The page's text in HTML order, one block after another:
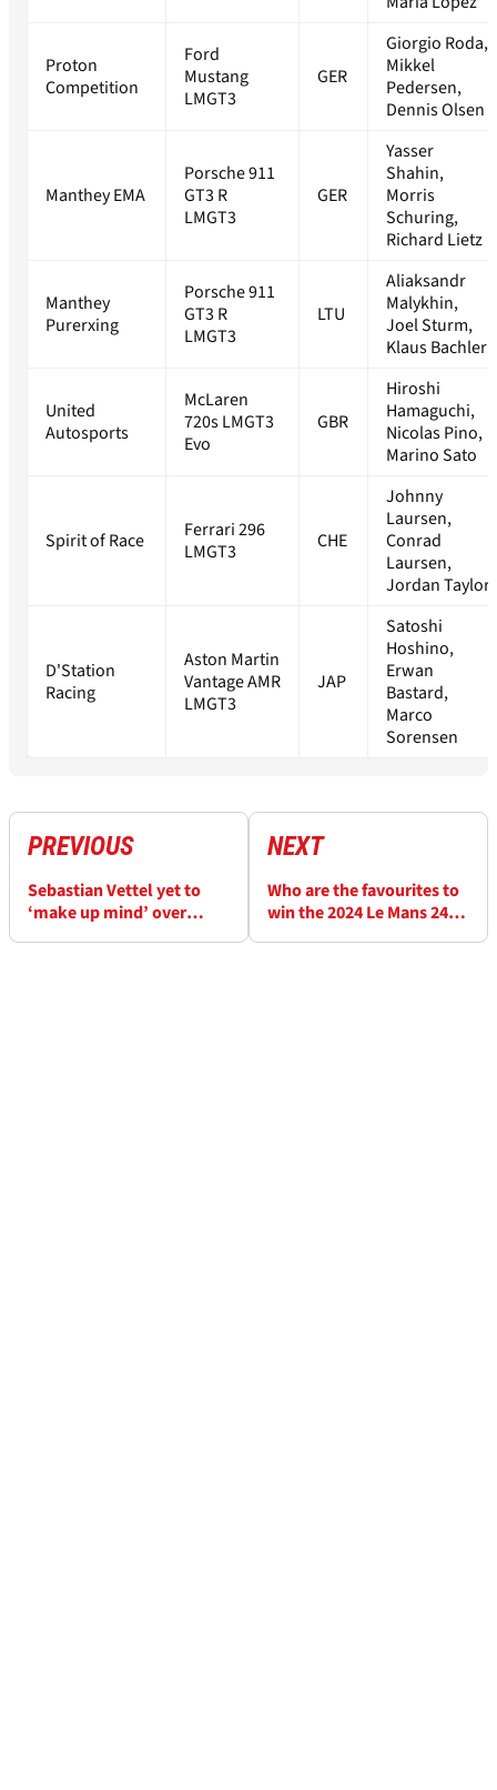
Proton
Competition
Ford
Mustang
LMGT3
GER
Giorgio Roda,
Mikkel
Pedersen,
Dennis Olsen
Manthey EMA
Porsche 911
GT3 R
LMGT3
GER
Yasser
Shahin,
Morris
Schuring,
Richard Lietz
Manthey
Purerxing
Porsche 911
GT3 R
LMGT3
LTU
Aliaksandr
Malykhin,
Joel Sturm,
Klaus Bachler
United
Autosports
McLaren
720s LMGT3
Evo
GBR
Hiroshi
Hamaguchi,
Nicolas Pino,
Marino Sato
Spirit of Race
Ferrari 296
LMGT3
CHE
Johnny
Laursen,
Conrad
Laursen,
Jordan Taylor
D'Station
Racing
Aston Martin
Vantage AMR
LMGT3
JAP
Satoshi
Hoshino,
Erwan
Bastard,
Marco
Sorensen
PREVIOUS
Sebastian Vettel yet to
‘make up mind’ over
NEXT
Who are the favourites to
win the 2024 Le Mans 24h